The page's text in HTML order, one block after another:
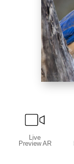
Live
Preview AR